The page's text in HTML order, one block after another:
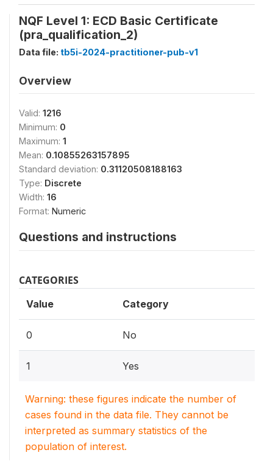
NQF Level 1: ECD Basic Certificate
(pra_qualification_2)
Data file: tb5i-2024-practitioner-pub-v1
Overview
Valid: 1216
Minimum: 0
Maximum: 1
Mean: 0.10855263157895
Standard deviation: 0.31120508188163
Type: Discrete
Width: 16
Format: Numeric
Questions and instructions
CATEGORIES
Value Category
0 No
1 Yes
Warning: these figures indicate the number of
cases found in the data file. They cannot be
interpreted as summary statistics of the
population of interest.